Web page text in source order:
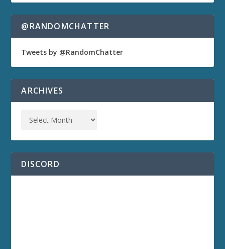
@RANDOMCHATTER
Tweets by @RandomChatter
ARCHIVES
DISCORD